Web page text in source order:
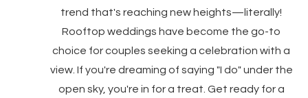
trend that's reaching new heights—literally!
Rooftop weddings have become the go-to
choice for couples seeking a celebration with a
view. If you're dreaming of saying "I do" under the
open sky, you're in for a treat. Get ready for a